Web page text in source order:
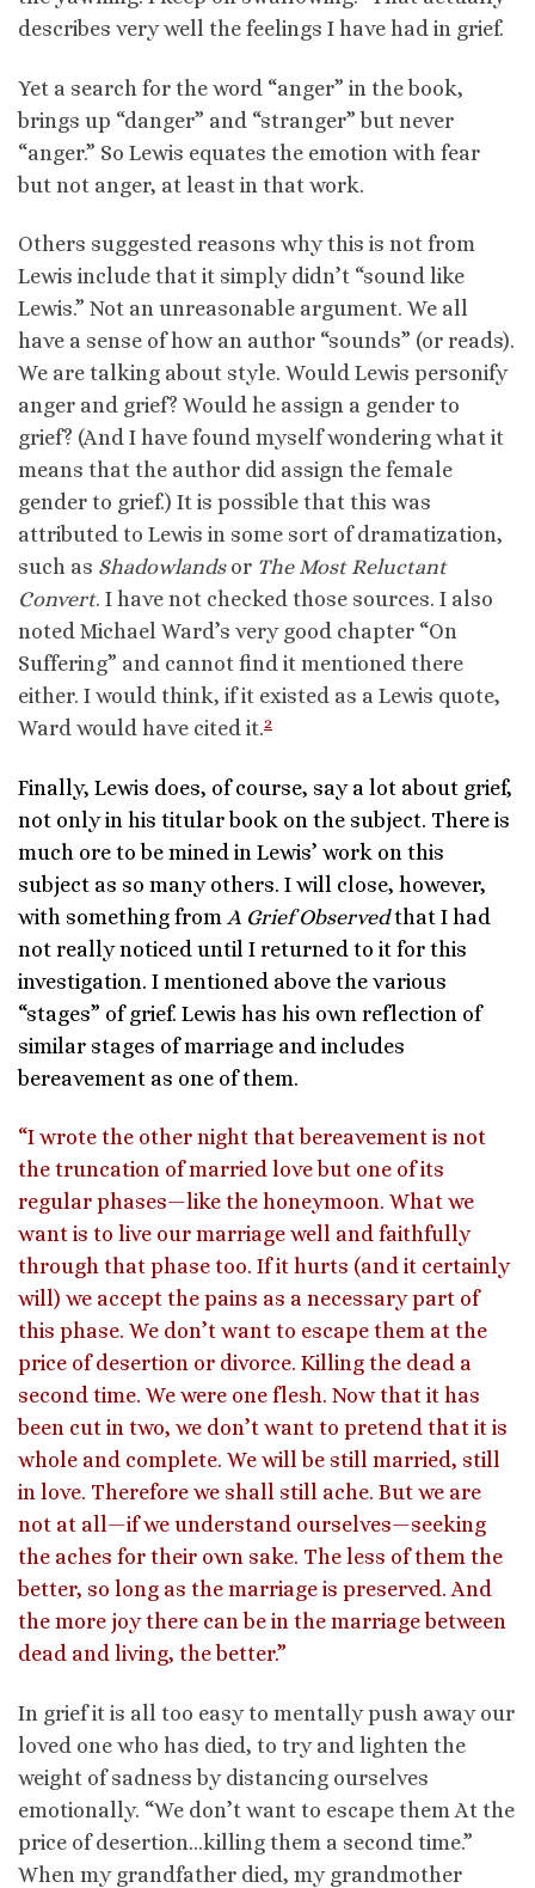
describes very well the feelings I have had in grief.
Yet a search for the word “anger” in the book,
brings up “danger” and “stranger” but never
“anger.” So Lewis equates the emotion with fear
but not anger, at least in that work.
Others suggested reasons why this is not from
Lewis include that it simply didn’t “sound like
Lewis.” Not an unreasonable argument. We all
have a sense of how an author “sounds” (or reads).
We are talking about style. Would Lewis personify
anger and grief? Would he assign a gender to
grief? (And I have found myself wondering what it
means that the author did assign the female
gender to grief.) It is possible that this was
attributed to Lewis in some sort of dramatization,
such as Shadowlandsor The Most Reluctant
Convert. I have not checked those sources. I also
noted Michael Ward’s very good chapter “On
Suffering” and cannot find it mentioned there
either. I would think, if it existed as a Lewis quote,
Ward would have cited it.2
Finally, Lewis does, of course, say a lot about grief,
not only in his titular book on the subject. There is
much ore to be mined in Lewis’ work on this
subject as so many others. I will close, however,
with something from A Grief Observedthat I had
not really noticed until I returned to it for this
investigation. I mentioned above the various
“stages” of grief. Lewis has his own reflection of
similar stages of marriage and includes
bereavement as one of them.
“I wrote the other night that bereavement is not
the truncation of married love but one of its
regular phases—like the honeymoon. What we
want is to live our marriage well and faithfully
through that phase too. If it hurts (and it certainly
will) we accept the pains as a necessary part of
this phase. We don’t want to escape them at the
price of desertion or divorce. Killing the dead a
second time. We were one flesh. Now that it has
been cut in two, we don’t want to pretend that it is
whole and complete. We will be still married, still
in love. Therefore we shall still ache. But we are
not at all—if we understand ourselves—seeking
the aches for their own sake. The less of them the
better, so long as the marriage is preserved. And
the more joy there can be in the marriage between
dead and living, the better.”
In grief it is all too easy to mentally push away our
loved one who has died, to try and lighten the
weight of sadness by distancing ourselves
emotionally. “We don’t want to escape them At the
price of desertion…killing them a second time.”
When my grandfather died, my grandmother